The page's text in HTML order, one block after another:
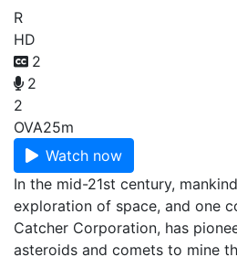
R
HD
2
2
2
OVA25m
Watch now
In the mid-21st century,
exploration of space, and one
Catcher Corporation, has
asteroids and comets to mine